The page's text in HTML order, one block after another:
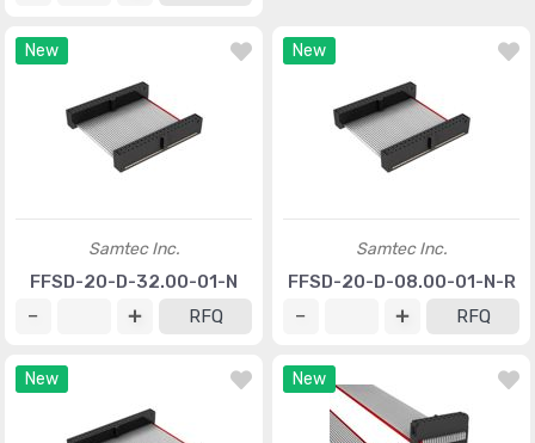
New
Samtec Inc.
FFSD-20-D-32.00-01-N
RFQ
New
Samtec Inc.
FFSD-20-D-08.00-01-N-R
RFQ
New New